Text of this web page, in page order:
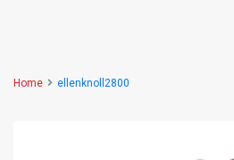
Home ellenknoll2800